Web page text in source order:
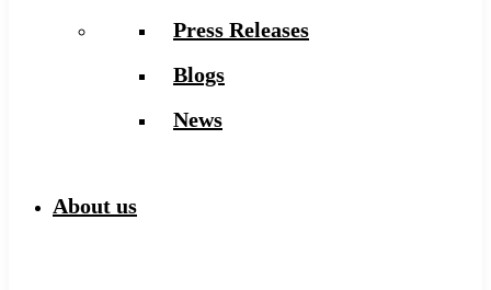
Press Releases
Blogs
News
About us